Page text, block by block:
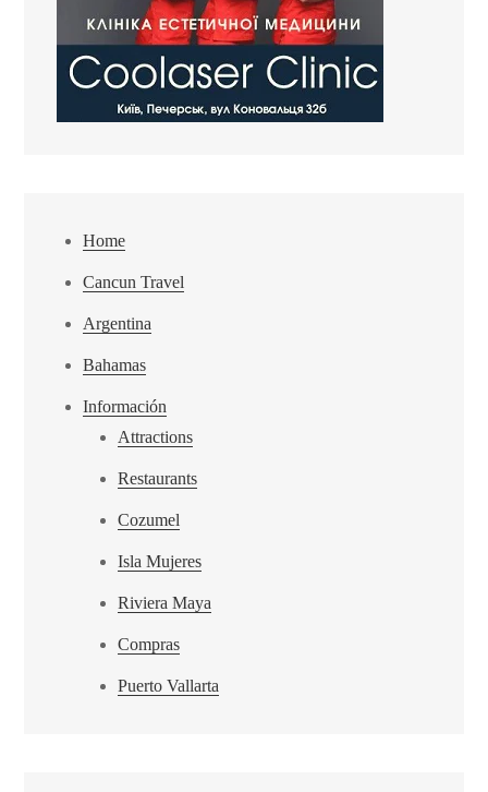
Home
Cancun Travel
Argentina
Bahamas
Información
Attractions
Restaurants
Cozumel
Isla Mujeres
Riviera Maya
Compras
Puerto Vallarta